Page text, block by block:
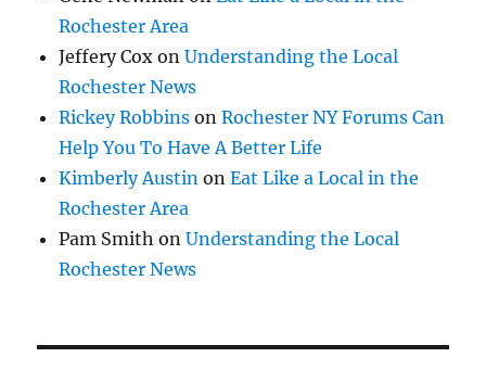
Rochester Area
Jeffery Cox onUnderstanding the Local
Rochester News
Rickey Robbins onRochester NY Forums Can
Help You To Have A Better Life
Kimberly Austin onEat Like a Local in the
Rochester Area
Pam Smith onUnderstanding the Local
Rochester News